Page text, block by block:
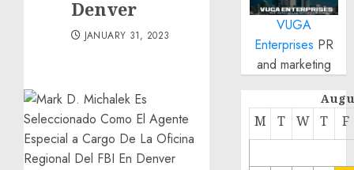
Denver
JANUARY 31, 2023
VUGA
Enterprises PR
and marketing
M T W T F